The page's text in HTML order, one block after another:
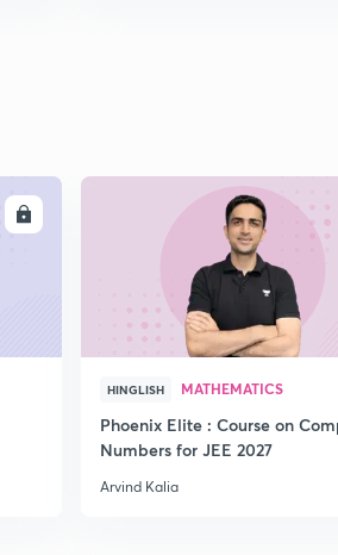
HINGLISH MATHEMATICS
Phoenix Elite : Course on
Numbers for JEE 2027
Arvind Kalia